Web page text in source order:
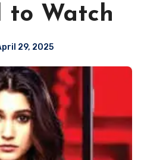
to Watch
29, 2025